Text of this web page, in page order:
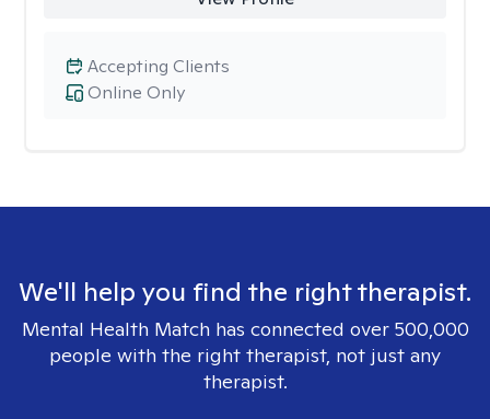
Online Only
Accepting Clients
We'll help you find the right therapist.
Mental Health Match has connected over 500,000
people with the right therapist, not just any
therapist.